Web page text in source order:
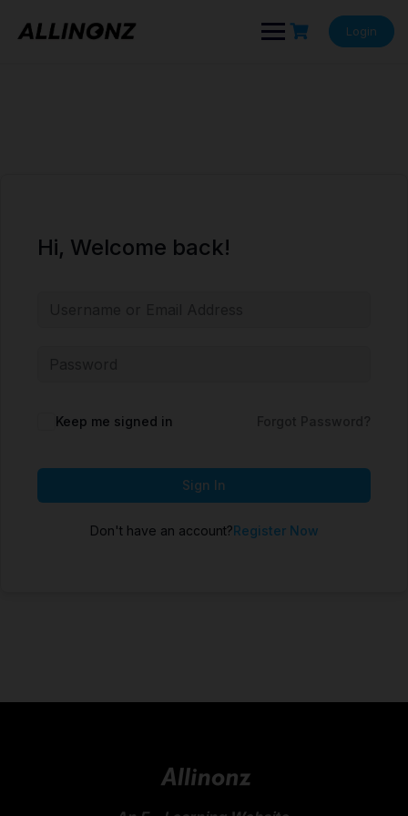
content
Login
Hi, Welcome back!
Keep me signed in
Sign In
Don't have an account?Register Now